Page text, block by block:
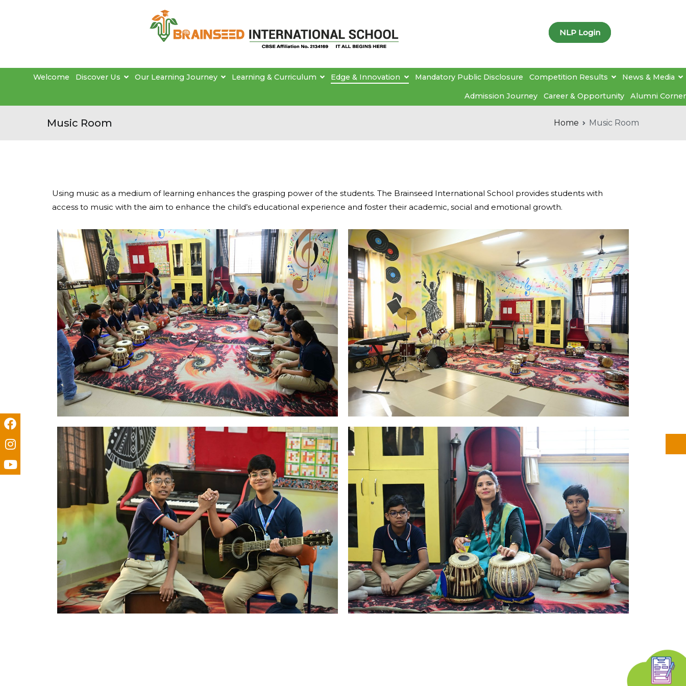
NLP Login
Welcome Discover Us Our Learning Journey Learning & Curriculum Edge & Innovation Mandatory Public Disclosure Competition Results News & Media
Admission Journey Career & Opportunity Alumni Corner
Music Room Home Music Room
Using music as a medium of learning enhances the grasping power of the students. The Brainseed International School provides students with
access to music with the aim to enhance the child’s educational experience and foster their academic, social and emotional growth.